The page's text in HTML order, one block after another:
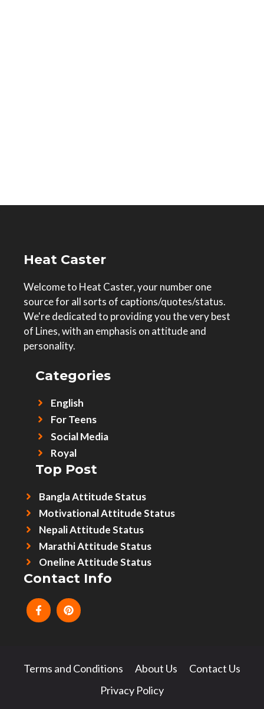
Heat Caster
Welcome to Heat Caster, your number one
source for all sorts of captions/quotes/status.
We're dedicated to providing you the very best
of Lines, with an emphasis on attitude and
personality.
Categories
English
For Teens
Social Media
Royal
Top Post
Bangla Attitude Status
Motivational Attitude Status
Nepali Attitude Status
Marathi Attitude Status
Oneline Attitude Status
Contact Info
Terms and Conditions About Us
Contact Us
Privacy Policy